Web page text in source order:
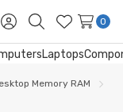
Sign
in
SearchWish
Lists
0
Laptops
Memory RAM